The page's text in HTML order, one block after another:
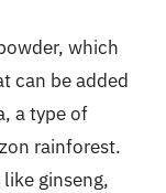
which
can be added
a type of
rainforest.
ginseng,